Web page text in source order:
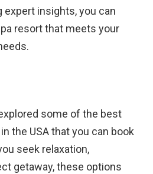
expert insights, you can
resort that meets your
some of the best
the USA that you can book
seek relaxation,
getaway, these options